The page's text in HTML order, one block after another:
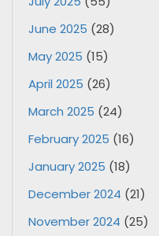
June 2025 (28)
May 2025 (15)
April 2025 (26)
March 2025 (24)
February 2025 (16)
January 2025 (18)
December 2024 (21)
November 2024 (25)